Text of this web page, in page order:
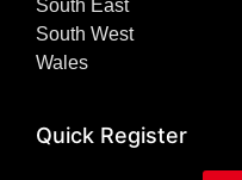
South East
South West
Wales
Quick Register